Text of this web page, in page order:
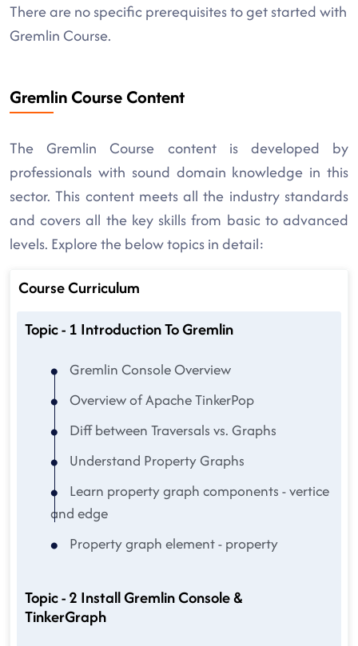
There are no specific prerequisites to get started with
Gremlin Course.
Gremlin Course Content
The Gremlin Course content is developed by
professionals with sound domain knowledge in this
sector. This content meets all the industry standards
and covers all the key skills from basic to advanced
levels. Explore the below topics in detail:
Course Curriculum
Topic - 1 Introduction To Gremlin
Gremlin Console Overview
Overview of Apache TinkerPop
Diff between Traversals vs. Graphs
Understand Property Graphs
Learn property graph components - vertice
and edge
Property graph element - property
Topic - 2 Install Gremlin Console &
TinkerGraph